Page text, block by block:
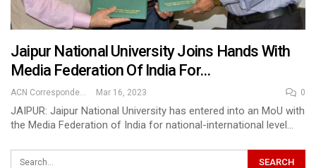
Jaipur National University Joins Hands With
Media Federation Of India For…
ACN Correspondent Mar 16, 2023 0
JAIPUR: Jaipur National University has entered into an MoU with
the Media Federation of India for national-international level…